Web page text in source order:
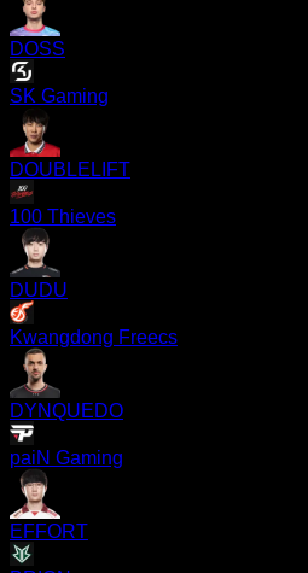
DOSS
SK Gaming
DOUBLELIFT
100 Thieves
DUDU
Kwangdong Freecs
DYNQUEDO
paiN Gaming
EFFORT